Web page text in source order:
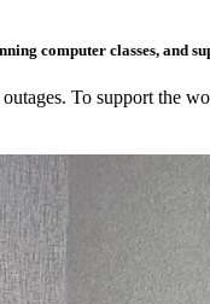
computer classes, and
To support the